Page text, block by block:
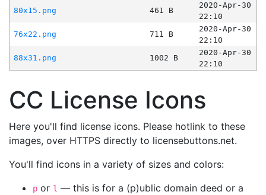
80x15.png
461 B
2020-Apr-30
22:10
76x22.png
711 B
2020-Apr-30
22:10
88x31.png
1002 B
2020-Apr-30
22:10
CC License Icons
Here you'll find license icons. Please hotlink to these
images, over HTTPS directly to licensebuttons.net.
You'll find icons in a variety of sizes and colors:
p or l — this is for a (p)ublic domain deed or a